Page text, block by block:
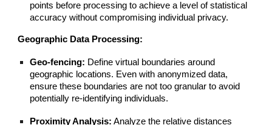
points before processing to achieve a level of statistical
accuracy without compromising individual privacy.
Geographic Data Processing:
Geo-fencing: Define virtual boundaries around
geographic locations. Even with anonymized data,
ensure these boundaries are not too granular to avoid
potentially re-identifying individuals.
Proximity Analysis: Analyze the relative distances